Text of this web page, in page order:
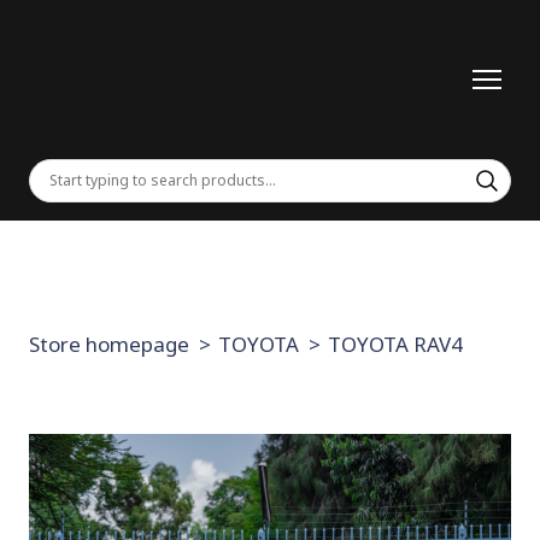
Store homepage TOYOTA TOYOTA RAV4